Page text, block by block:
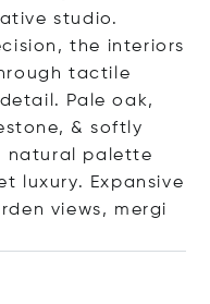
studio.
the interiors
tactile
Pale oak,
& softly
natural palette
luxury. Expansive
views, mergi